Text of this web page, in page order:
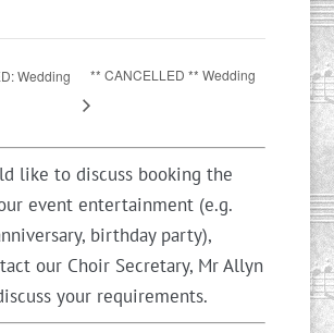
Wedding ** CANCELLED ** Wedding
like to discuss booking the
event entertainment (e.g.
birthday party),
our Choir Secretary, Mr Allyn
your requirements.